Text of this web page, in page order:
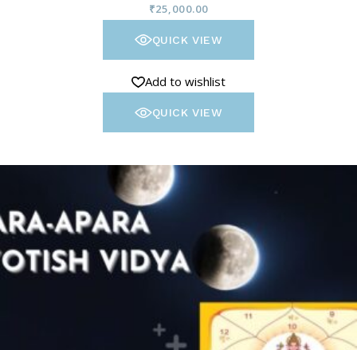
₹25,000.00
QUICK VIEW
Add to wishlist
QUICK VIEW